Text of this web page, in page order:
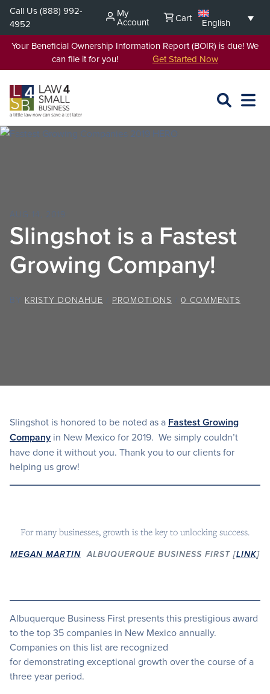
Skip
content
Call Us(888) 992-
4952
My
Account Cart
English
Your Beneficial Ownership Information Report (BOIR) is due! We
can file it for you! Get Started Now
SEARCH
OPEN
AUG 14, 2019
Slingshot is a Fastest
Growing Company!
BY KRISTY DONAHUE PROMOTIONS 0 COMMENTS
Slingshot is honored to be noted as a Fastest Growing
Company in New Mexico for 2019. We simply couldn’t
have done it without you. Thank you to our clients for
helping us grow!
For many businesses, growth is the key to unlocking success.
MEGAN MARTIN ALBUQUERQUE BUSINESS FIRST [LINK]
Albuquerque Business First presents this prestigious award
to the top 35 companies in New Mexico annually.
Companies on this list are recognized
for demonstrating exceptional growth over the course of a
three year period.